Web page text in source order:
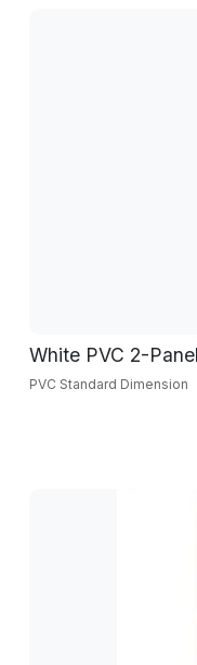
White PVC 2-
PVC Standard Dimension